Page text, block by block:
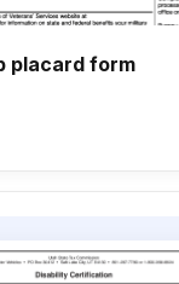
placard form